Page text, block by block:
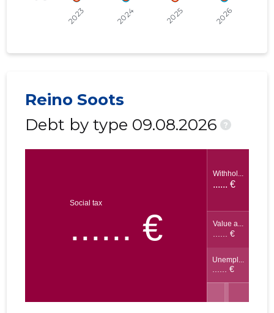
Reino Soots
Debt by type 09.08.2026
?